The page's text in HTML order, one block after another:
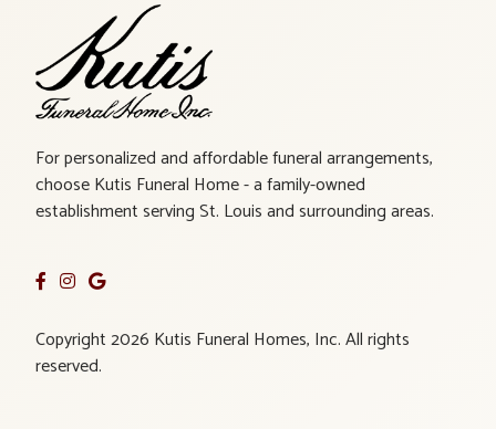
For personalized and affordable funeral arrangements,
choose Kutis Funeral Home - a family-owned
establishment serving St. Louis and surrounding areas.
Copyright 2026 Kutis Funeral Homes, Inc. All rights
reserved.